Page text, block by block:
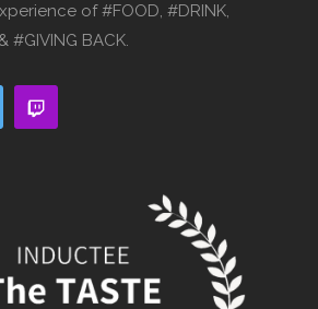
of #FOOD, #DRINK,
#GIVING BACK.